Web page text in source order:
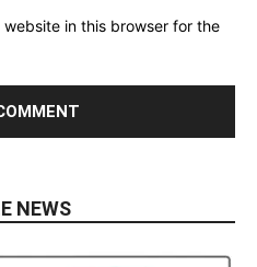
in this browser for the
NEWS